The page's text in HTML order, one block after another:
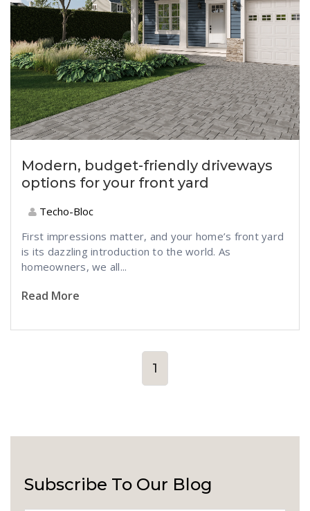
Modern, budget-friendly driveways
options for your front yard
Techo-Bloc
First impressions matter, and your home’s front yard
is its dazzling introduction to the world. As
homeowners, we all...
Read More
1
Subscribe To Our Blog